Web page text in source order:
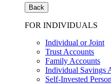
Back
FOR INDIVIDUALS
Individual or Joint
Trust Accounts
Family Accounts
Individual Savings
Self-Invested